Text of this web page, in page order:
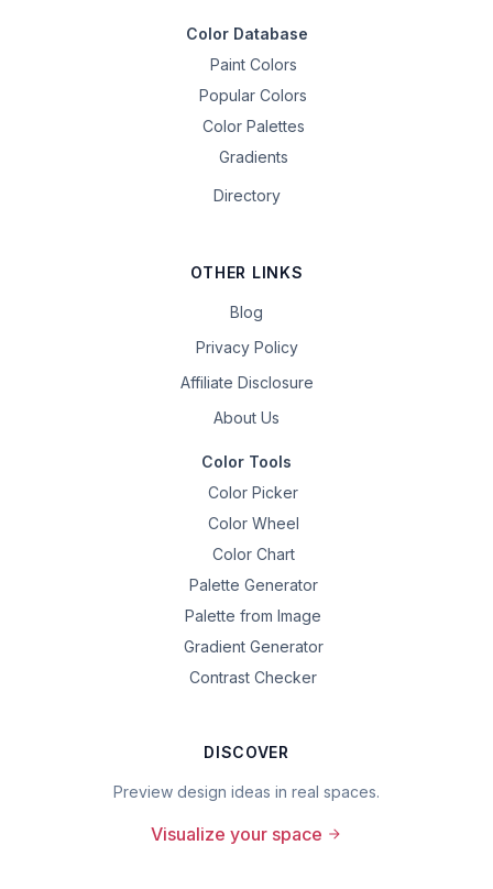
Color Database
Paint Colors
Popular Colors
Color Palettes
Gradients
Directory
OTHER LINKS
Blog
Privacy Policy
Affiliate Disclosure
About Us
Color Tools
Color Picker
Color Wheel
Color Chart
Palette Generator
Palette from Image
Gradient Generator
Contrast Checker
DISCOVER
Preview design ideas in real spaces.
Visualize your space